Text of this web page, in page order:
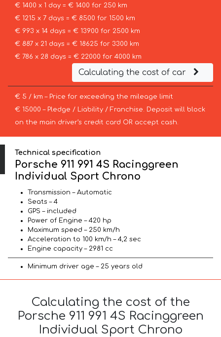
€ 1400 x 1 day = € 1400 for 250 km
€ 1215 x 7 days = € 8500 for 1500 km
€ 993 x 14 days = € 13900 for 2500 km
€ 887 x 21 days = € 18625 for 3300 km
€ 786 x 28 days = € 22000 for 4000 km
Calculating the cost of car
€ 5 / km – Price for exceeding the mileage limit
€ 15000 – Pledge / Liability / Franchise. Deposit will block
on the main driver’s credit card OR accept cash.
Technical specification
Porsche 911 991 4S Racinggreen
Individual Sport Chrono
Transmission – Automatic
Seats – 4
GPS – included
Power of Engine – 420 hp
Maximum speed – 250 km/h
Acceleration to 100 km/h – 4,2 sec
Engine capacity – 2981 cc
Minimum driver age – 25 years old
Calculating the cost of the
Porsche 911 991 4S Racinggreen
Individual Sport Chrono